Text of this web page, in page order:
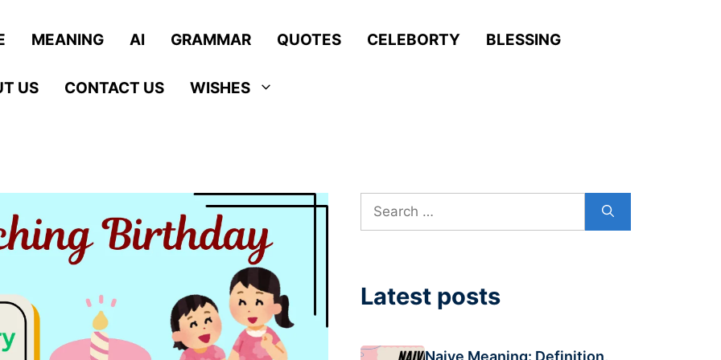
MEANING AI GRAMMAR QUOTES CELEBORTY BLESSING
US CONTACT US WISHES
Search
for:
Latest posts
Naive Meaning: Definition,